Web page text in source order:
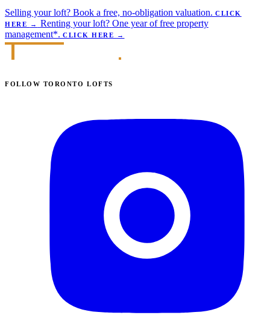
Selling your loft? Book a free, no-obligation valuation. CLICK
HERE
→ Renting your loft? One year of free property
management*. CLICK HERE →
FOLLOW TORONTO LOFTS